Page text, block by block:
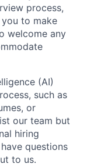
process,
to make
welcome any
(AI)
such as
or
our team but
hiring
questions
to us.